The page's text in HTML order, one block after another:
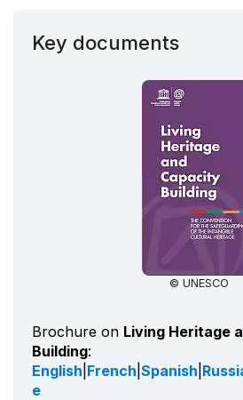
Key documents
© UNESCO
Brochure on Living Heritage
Building:
English French Spanish
e